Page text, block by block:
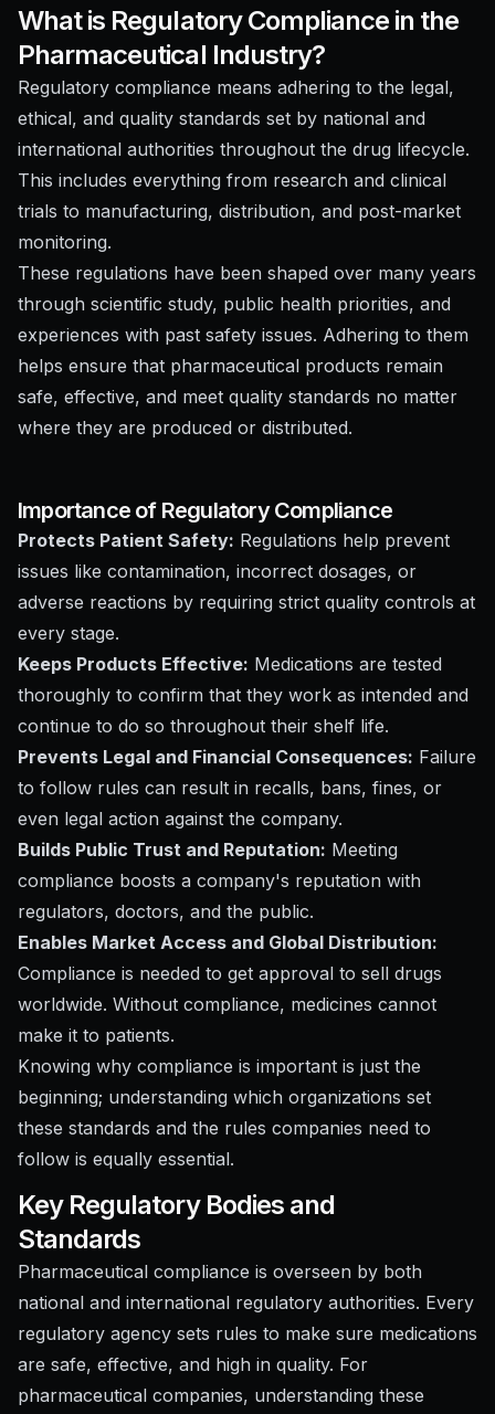
What is Regulatory Compliance in the
Pharmaceutical Industry?
Regulatory compliance means adhering to the legal,
ethical, and quality standards set by national and
international authorities throughout the drug lifecycle.
This includes everything from research and clinical
trials to manufacturing, distribution, and post-market
monitoring.
These regulations have been shaped over many years
through scientific study, public health priorities, and
experiences with past safety issues. Adhering to them
helps ensure that pharmaceutical products remain
safe, effective, and meet quality standards no matter
where they are produced or distributed.
Importance of Regulatory Compliance
Protects Patient Safety: Regulations help prevent
issues like contamination, incorrect dosages, or
adverse reactions by requiring strict quality controls at
every stage.
Keeps Products Effective: Medications are tested
thoroughly to confirm that they work as intended and
continue to do so throughout their shelf life.
Prevents Legal and Financial Consequences: Failure
to follow rules can result in recalls, bans, fines, or
even legal action against the company.
Builds Public Trust and Reputation: Meeting
compliance boosts a company's reputation with
regulators, doctors, and the public.
Enables Market Access and Global Distribution:
Compliance is needed to get approval to sell drugs
worldwide. Without compliance, medicines cannot
make it to patients.
Knowing why compliance is important is just the
beginning; understanding which organizations set
these standards and the rules companies need to
follow is equally essential.
Key Regulatory Bodies and
Standards
Pharmaceutical compliance is overseen by both
national and international regulatory authorities. Every
regulatory agency sets rules to make sure medications
are safe, effective, and high in quality. For
pharmaceutical companies, understanding these